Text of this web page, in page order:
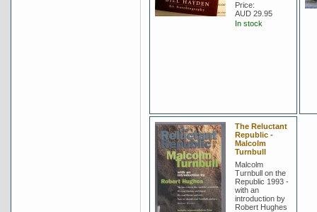
Price:
AUD 29.95
In stock
The Reluctant
Republic -
Malcolm
Turnbull
Malcolm
Turnbull on the
Republic 1993 -
with an
introduction by
Robert Hughes